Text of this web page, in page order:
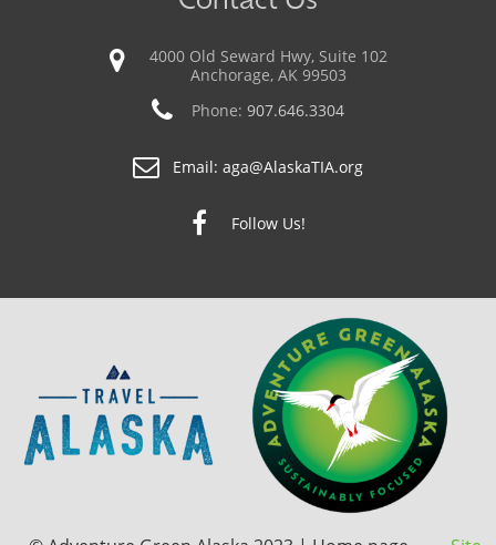
4000 Old Seward Hwy, Suite 102
Anchorage, AK 99503
Phone: 907.646.3304
Email: aga@AlaskaTIA.org
Follow Us!